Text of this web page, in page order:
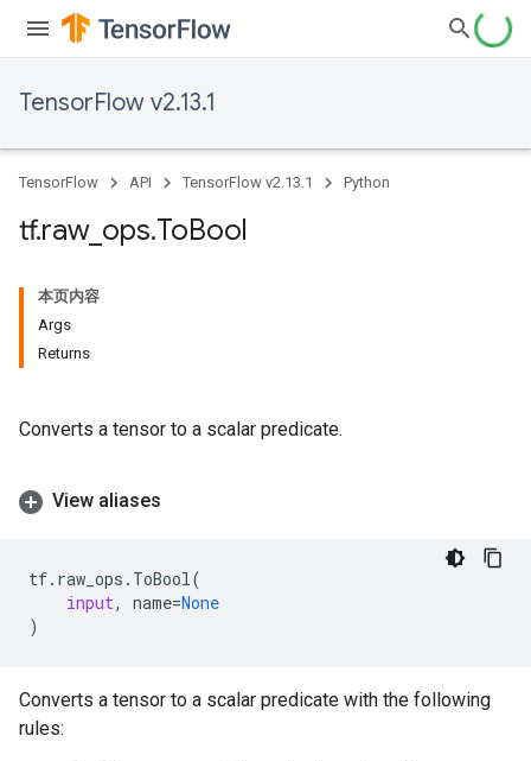
TensorFlow v2.13.1
TensorFlow API TensorFlow v2.13.1 Python
tf.raw_ ops.ToBool
本页内容
Args
Returns
Converts a tensor to a scalar predicate.
View aliases
tf. raw_ops . ToBool(
input, name=None
)
Converts a tensor to a scalar predicate with the following
rules: